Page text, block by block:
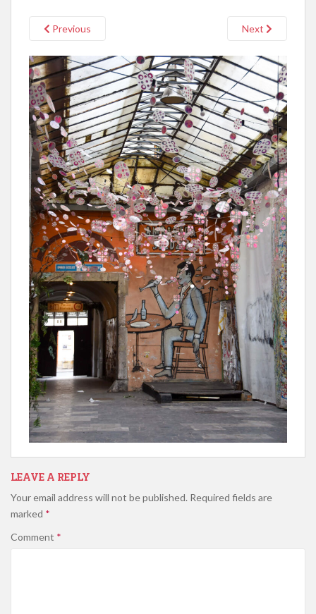
Previous Next
LEAVE A REPLY
Your email address will not be published. Required fields are
marked *
Comment *